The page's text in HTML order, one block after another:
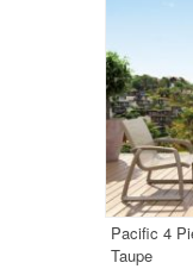
Pacific 4
Taupe